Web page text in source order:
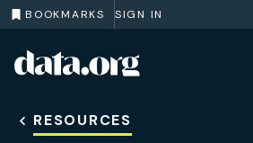
BOOKMARKS SIGN IN
Skip to main content
RESOURCES